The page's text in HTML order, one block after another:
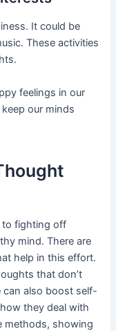
It could be
These activities
feelings in our
our minds
to fighting off
mind. There are
help in this effort.
that don’t
can also boost self-
they deal with
methods, showing